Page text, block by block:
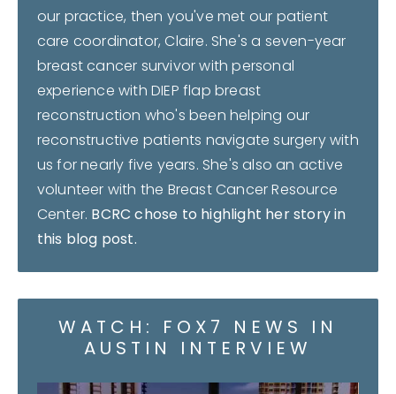
our practice, then you've met our patient
care coordinator, Claire. She's a seven-year
breast cancer survivor with personal
experience with DIEP flap breast
reconstruction who's been helping our
reconstructive patients navigate surgery with
us for nearly five years. She's also an active
volunteer with the Breast Cancer Resource
Center. BCRC chose to highlight her story in
this blog post.
WATCH: FOX7 NEWS IN
AUSTIN INTERVIEW